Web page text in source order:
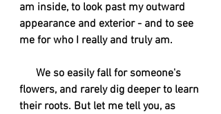
am inside, to look past my outward
appearance and exterior - and to see
me for who I really and truly am.
flowers, and rarely dig deeper to learn
their roots. But let me tell you, as